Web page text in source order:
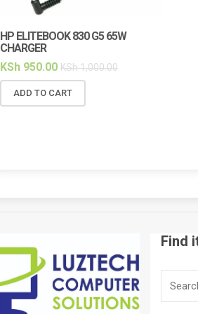
HP ELITEBOOK 830 G5 65W
CHARGER
KSh950.00 KSh1,000.00
ADD TO CART
Find